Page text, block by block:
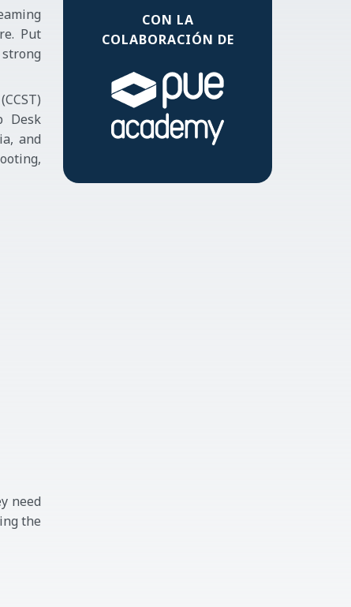
Put
Desk
and
need
the
CON LA
COLABORACIÓN DE